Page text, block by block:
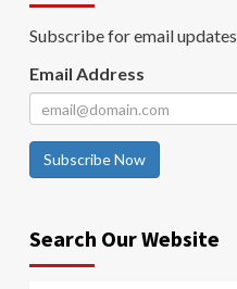
Subscribe for email updates
Email Address
Subscribe Now
Search Our Website